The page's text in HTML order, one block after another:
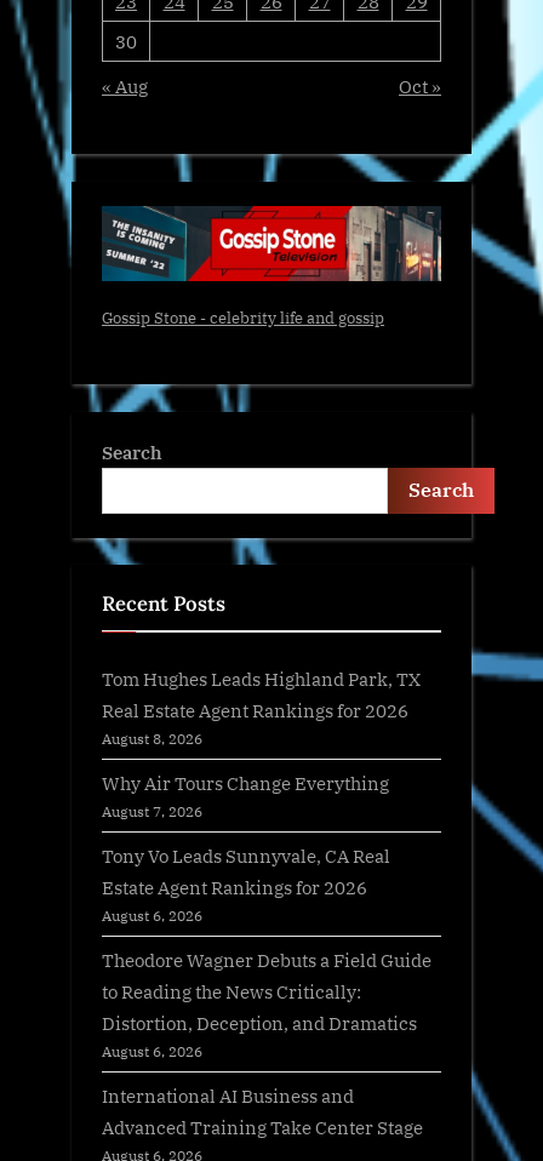
30
« Aug
Oct »
Gossip Stone - celebrity life and gossip
Search
Search
Recent Posts
Tom Hughes Leads Highland Park, TX
Real Estate Agent Rankings for 2026
August 8, 2026
Why Air Tours Change Everything
August 7, 2026
Tony Vo Leads Sunnyvale, CA Real
Estate Agent Rankings for 2026
August 6, 2026
Theodore Wagner Debuts a Field Guide
to Reading the News Critically:
Distortion, Deception, and Dramatics
August 6, 2026
International AI Business and
Advanced Training Take Center Stage
August 6, 2026